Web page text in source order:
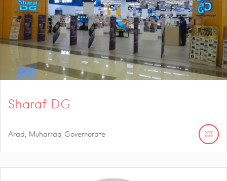
Sharaf DG
Arad, Muharraq Governorate